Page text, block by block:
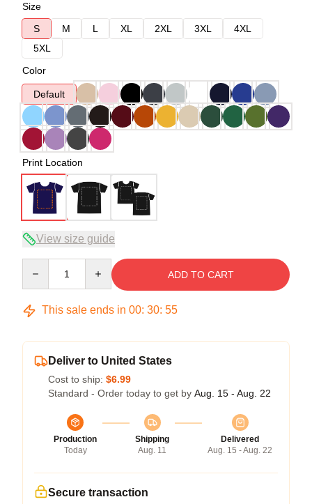
Size
S
M L XL 2XL 3XL
4XL
5XL
Color
Default
Print Location
View size guide
ADD TO CART
This sale ends in 00: 30: 54
Deliver to United States
Cost to ship: $6.99
Standard - Order today to get by Aug. 15 - Aug. 22
Production
Today
Shipping
Aug. 11
Delivered
Aug. 15 - Aug. 22
Secure transaction